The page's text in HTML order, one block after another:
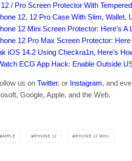
/ Pro Screen Protector With
12, 12 Pro Case With Slim,
12 Mini Screen Protector: Here’s A
12 Pro Max Screen Protector:
iOS 14.2 Using Checkra1n, Here’s
ECG App Hack: Enable Outside
us on Twitter, or Instagram, and
Google, Apple, and the Web.
APPLE IPHONE 12 IPHONE 12 MINI